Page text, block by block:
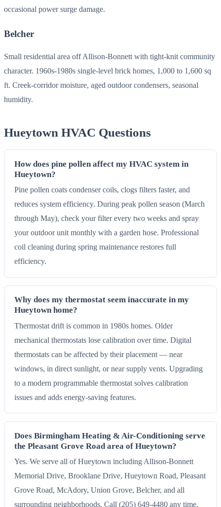
occasional power surge damage.
Belcher
Small residential area off Allison-Bonnett with tight-knit community
character. 1960s-1980s single-level brick homes, 1,000 to 1,600 sq
ft. Creek-corridor moisture, aged outdoor condensers, seasonal
humidity.
Hueytown HVAC Questions
How does pine pollen affect my HVAC system in
Hueytown?
Pine pollen coats condenser coils, clogs filters faster, and
reduces system efficiency. During peak pollen season (March
through May), check your filter every two weeks and spray
your outdoor unit monthly with a garden hose. Professional
coil cleaning during spring maintenance restores full
efficiency.
Why does my thermostat seem inaccurate in my
Hueytown home?
Thermostat drift is common in 1980s homes. Older
mechanical thermostats lose calibration over time. Digital
thermostats can be affected by their placement — near
windows, in direct sunlight, or near supply vents. Upgrading
to a modern programmable thermostat solves calibration
issues and adds energy-saving features.
Does Birmingham Heating & Air-Conditioning serve
the Pleasant Grove Road area of Hueytown?
Yes. We serve all of Hueytown including Allison-Bonnett
Memorial Drive, Brooklane Drive, Hueytown Road, Pleasant
Grove Road, McAdory, Union Grove, Belcher, and all
surrounding neighborhoods. Call (205) 649-4480 any time.